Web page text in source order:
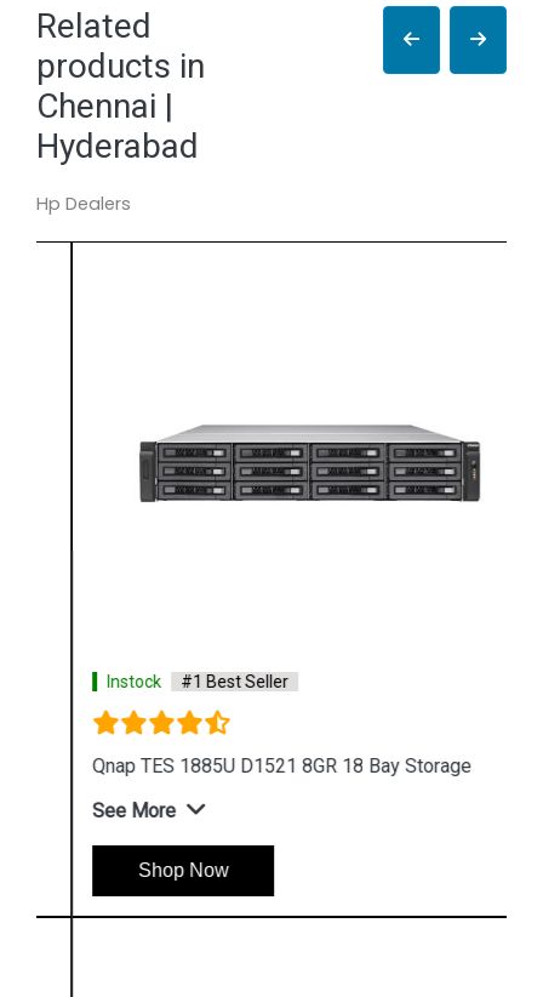
Related
products in
Chennai |
Hyderabad
Hp Dealers
Instock #1 Best Seller
Qnap TES 1885U D1521 8GR 18 Bay Storage
See More
Shop Now